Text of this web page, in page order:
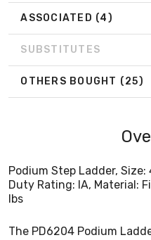
ASSOCIATED (4)
SUBSTITUTES
OTHERS BOUGHT (25)
Podium Step Ladder,
Duty Rating: IA, Material:
lbs
The PD6204 Podium